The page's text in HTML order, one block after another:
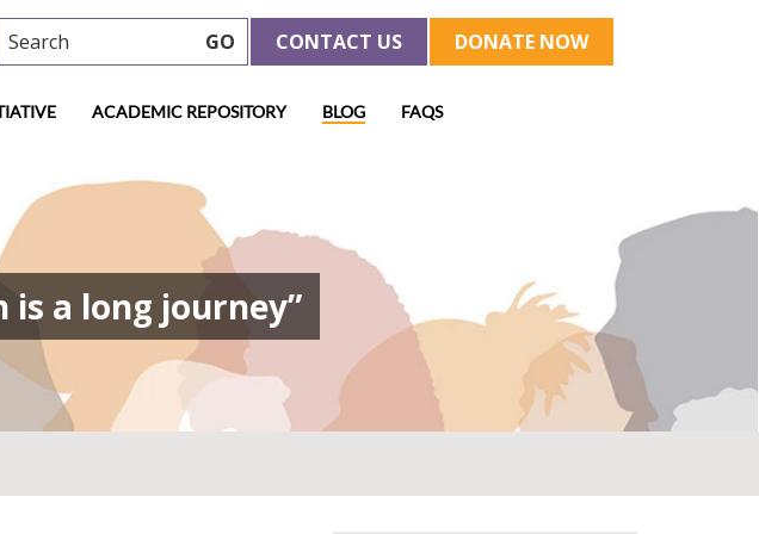
Search GO DONATE NOW
CONTACT US
ACADEMIC REPOSITORY BLOG FAQS
a long journey”